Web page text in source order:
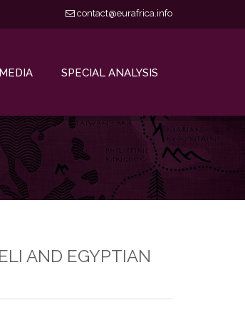
contact@eurafrica.info
SPECIAL ANALYSIS
AND EGYPTIAN